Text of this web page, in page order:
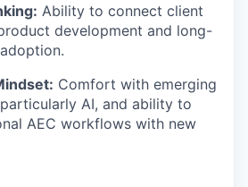
Ability to connect client
development and long-
Comfort with emerging
AI, and ability to
AEC workflows with new